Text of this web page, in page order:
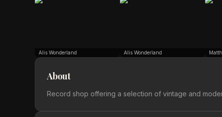
Alis Wonderland Alis Wonderland
About
Record shop offering a selection of vintage and